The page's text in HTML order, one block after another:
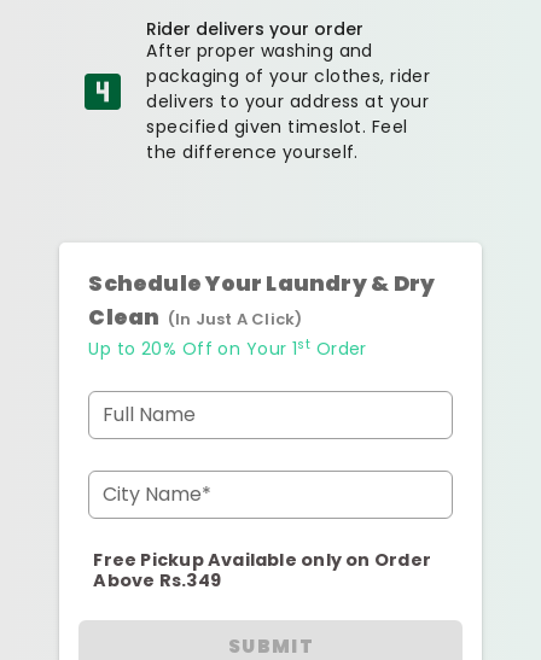
Rider delivers your order
After proper washing and
packaging of your clothes, rider
delivers to your address at your
specified given timeslot. Feel
the difference yourself.
Schedule Your Laundry & Dry
Clean (In Just A Click)
Up to 20% Off on Your 1st Order
Full Name
City Name*
Free Pickup Available only on Order
Above Rs.349
SUBMIT